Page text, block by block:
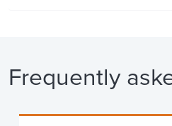
Frequently